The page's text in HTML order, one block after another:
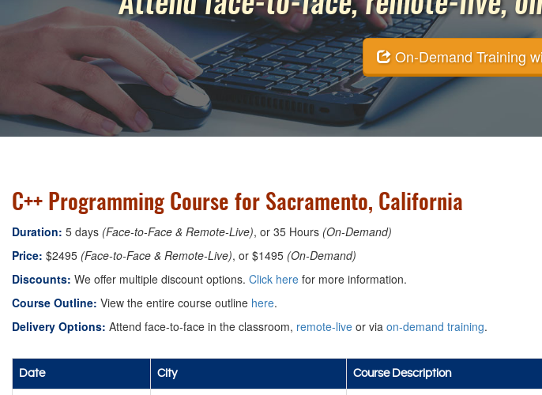
On-Demand Training
C++ Programming Course for Sacramento, California
Duration: 5 days (Face-to-Face & Remote-Live), or 35 Hours (On-Demand)
Price: $2495 (Face-to-Face & Remote-Live), or $1495 (On-Demand)
Discounts: We offer multiple discount options. Click here for more information.
Course Outline: View the entire course outline here.
Delivery Options: Attend face-to-face in the classroom, remote-live or via on-demand training.
Date City Course Description